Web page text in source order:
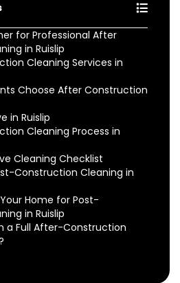
for Professional After
in Ruislip
Cleaning Services in
Choose After Construction
in Ruislip
Cleaning Process in
Cleaning Checklist
Construction Cleaning in
Home for Post-
in Ruislip
a Full After-Construction